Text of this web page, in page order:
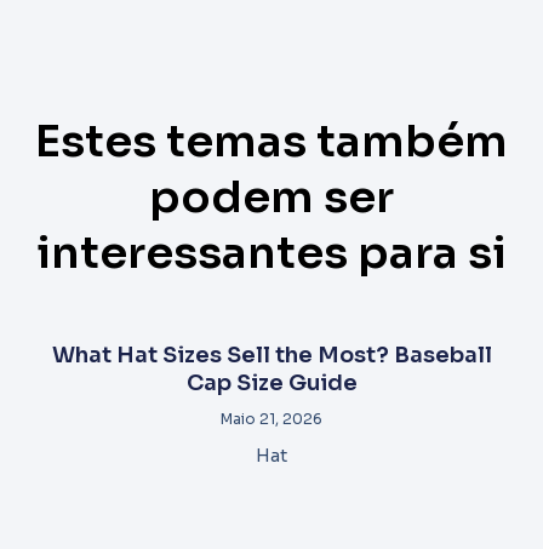
Estes temas também
podem ser
interessantes para si
What Hat Sizes Sell the Most? Baseball
Cap Size Guide
Maio 21, 2026
Hat